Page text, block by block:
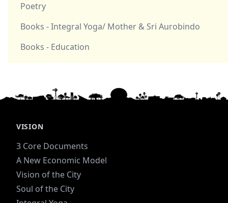
Poetry
Books - Integral Yoga/ Mother & Sri Aurobindo
Books - Education
VISION
3 Core Documents
A New Economic Model
Vision of the City
Soul of the City